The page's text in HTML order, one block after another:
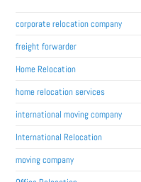
corporate relocation company
freight forwarder
Home Relocation
home relocation services
international moving company
International Relocation
moving company